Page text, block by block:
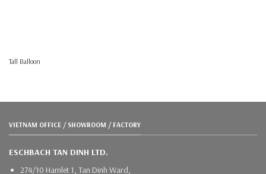
Tall Balloon
VIETNAM OFFICE / SHOWROOM / FACTORY
ESCHBACH TAN DINH LTD.
274/10 Hamlet 1, Tan Dinh Ward,